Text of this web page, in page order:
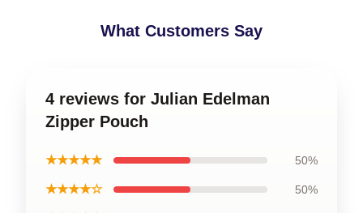
What Customers Say
4 reviews for Julian Edelman
Zipper Pouch
★★★★★ 50%
★★★★☆ 50%